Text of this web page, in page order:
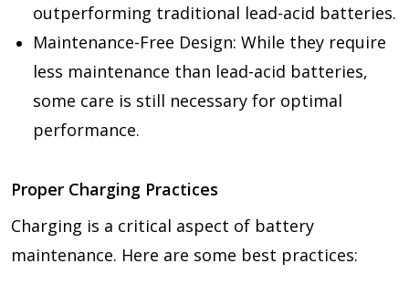
outperforming traditional lead-acid batteries.
Maintenance-Free Design: While they require
less maintenance than lead-acid batteries,
some care is still necessary for optimal
performance.
Proper Charging Practices
Charging is a critical aspect of battery
maintenance. Here are some best practices: